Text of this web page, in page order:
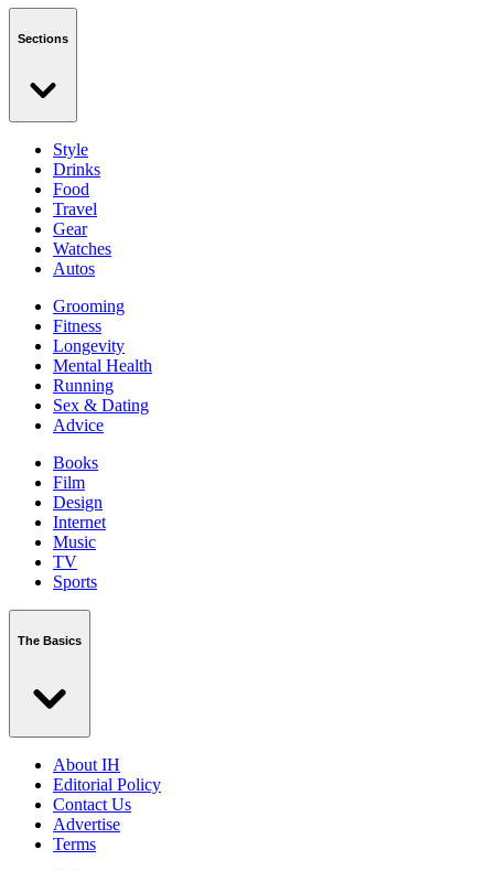
Sections
Style
Drinks
Food
Travel
Gear
Watches
Autos
Grooming
Fitness
Longevity
Mental Health
Running
Sex & Dating
Advice
Books
Film
Design
Internet
Music
TV
Sports
The Basics
About IH
Editorial Policy
Contact Us
Advertise
Terms